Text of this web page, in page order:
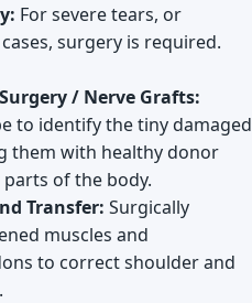
For severe tears, or
surgery is required.
/ Nerve Grafts:
to identify the tiny damaged
them with healthy donor
of the body.
Transfer: Surgically
muscles and
to correct shoulder and